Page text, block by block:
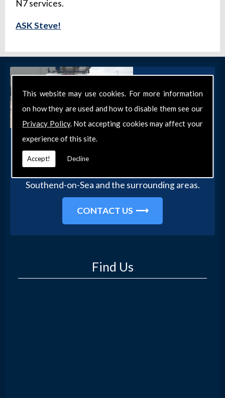
This website may use cookies. For more information
on how they are used and how to disable them see our
Privacy Policy. Not accepting cookies may affect your
experience of this site.
Accept! Decline
N7 services.
ASK Steve!
Get in Touch
Get in touch with our team today for more
Southend-on-Sea and the surrounding areas.
CONTACT US
Find Us